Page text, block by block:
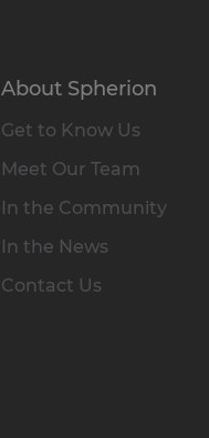
About Spherion
Get to Know Us
Meet Our Team
In the Community
In the News
Contact Us